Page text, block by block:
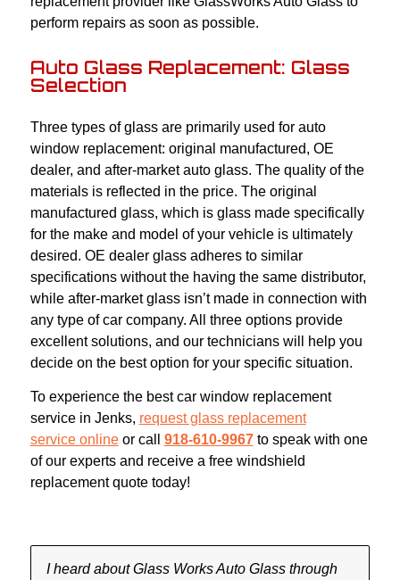
perform repairs as soon as possible.
Auto Glass Replacement: Glass
Selection
Three types of glass are primarily used for auto
window replacement: original manufactured, OE
dealer, and after-market auto glass. The quality of the
materials is reflected in the price. The original
manufactured glass, which is glass made specifically
for the make and model of your vehicle is ultimately
desired. OE dealer glass adheres to similar
specifications without the having the same distributor,
while after-market glass isn’t made in connection with
any type of car company. All three options provide
excellent solutions, and our technicians will help you
decide on the best option for your specific situation.
To experience the best car window replacement
service in Jenks, request glass replacement
service onlineor call 918-610-9967to speak with one
of our experts and receive a free windshield
replacement quote today!
I heard about Glass Works Auto Glass through